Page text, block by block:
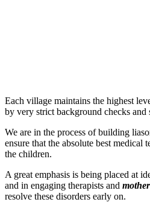
Each village maintains the highest
by very strict background checks and
We are in the process of building
ensure that the absolute best medical
the children.
A great emphasis is being placed at
and in engaging therapists and
resolve these disorders early on.